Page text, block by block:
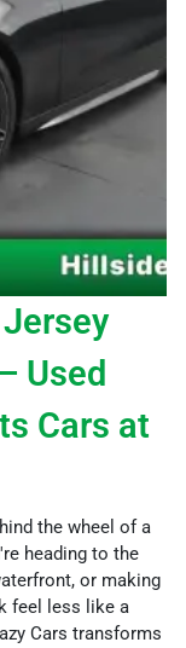
Used
Cars at
the wheel of a
heading to the
or making
feel less like a
Cars transforms